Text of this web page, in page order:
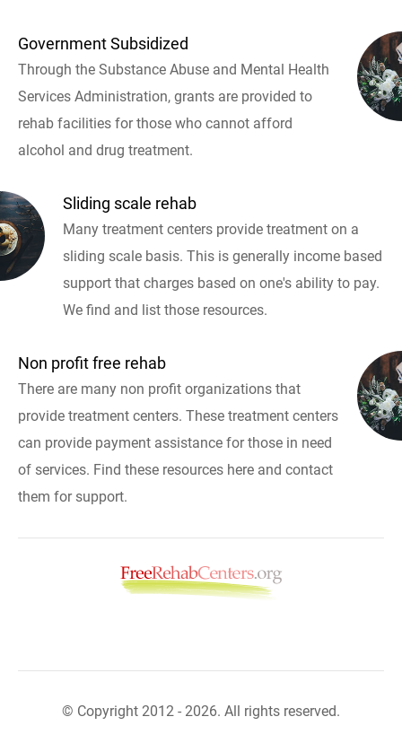
Government Subsidized
Through the Substance Abuse and Mental Health
Services Administration, grants are provided to
rehab facilities for those who cannot afford
alcohol and drug treatment.
Sliding scale rehab
Many treatment centers provide treatment on a
sliding scale basis. This is generally income based
support that charges based on one's ability to pay.
We find and list those resources.
Non profit free rehab
There are many non profit organizations that
provide treatment centers. These treatment centers
can provide payment assistance for those in need
of services. Find these resources here and contact
them for support.
© Copyright 2012 - 2026. All rights reserved.